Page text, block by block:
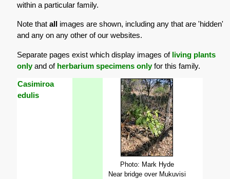
within a particular family.
Note thatall
images are shown, including any that are 'hidden'
and any on any other of our websites.
Separate pages exist which display images of living plants
onlyand of herbarium specimens onlyfor this family.
Casimiroa
edulis
Photo: Mark Hyde
Near bridge over Mukuvisi